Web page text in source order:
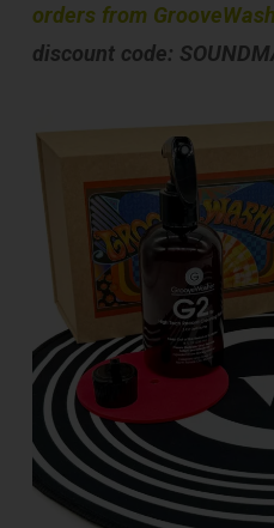
orders from
discount code: